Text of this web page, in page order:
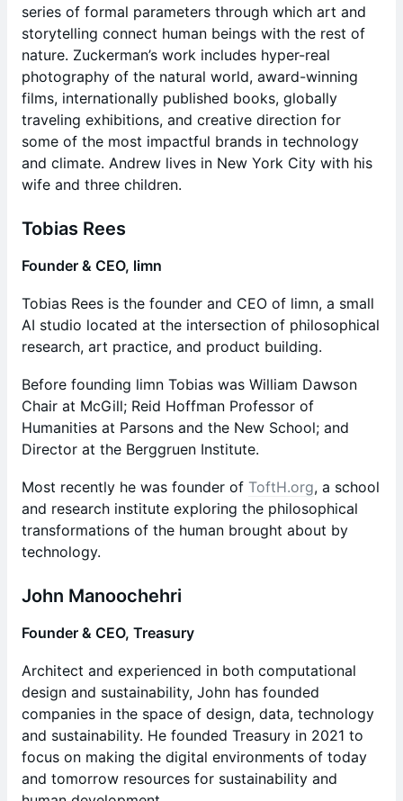
series of formal parameters through which art and
storytelling connect human beings with the rest of
nature. Zuckerman’s work includes hyper-real
photography of the natural world, award-winning
films, internationally published books, globally
traveling exhibitions, and creative direction for
some of the most impactful brands in technology
and climate. Andrew lives in New York City with his
wife and three children.
Tobias Rees
Founder & CEO, limn
Tobias Rees is the founder and CEO of limn, a small
AI studio located at the intersection of philosophical
research, art practice, and product building.
Before founding limn Tobias was William Dawson
Chair at McGill; Reid Hoffman Professor of
Humanities at Parsons and the New School; and
Director at the Berggruen Institute.
Most recently he was founder of ToftH.org, a school
and research institute exploring the philosophical
transformations of the human brought about by
technology.
​John Manoochehri
Founder & CEO, Treasury
​​​Architect and experienced in both computational
design and sustainability, John has founded
companies in the space of design, data, technology
and sustainability. He founded Treasury in 2021 to
focus on making the digital environments of today
and tomorrow resources for sustainability and